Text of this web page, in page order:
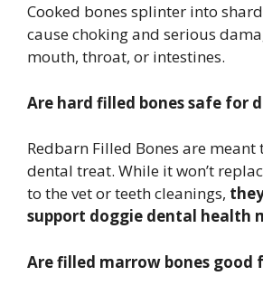
Cooked bones splinter into
cause choking and serious
mouth, throat, or intestines.
Are hard filled bones safe for
Redbarn Filled Bones are meant
dental treat. While it won’t
to the vet or teeth cleanings,
support doggie dental health
Are filled marrow bones good